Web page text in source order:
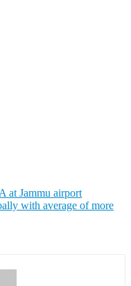
at Jammu airport
with average of more